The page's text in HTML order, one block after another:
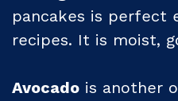
pancakes is perfect
recipes. It is moist,
Avocado is another